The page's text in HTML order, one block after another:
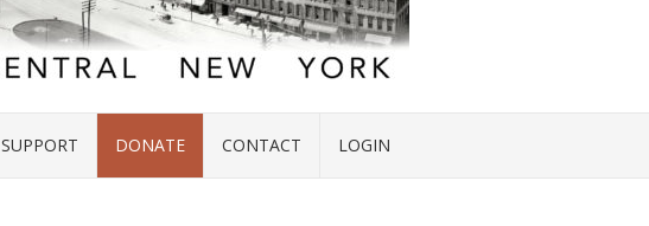
SUPPORT DONATE CONTACT LOGIN